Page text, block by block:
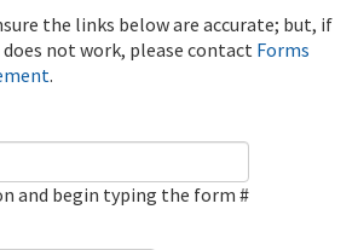
the links below are accurate; but, if
not work, please contact Forms
.
and begin typing the form #